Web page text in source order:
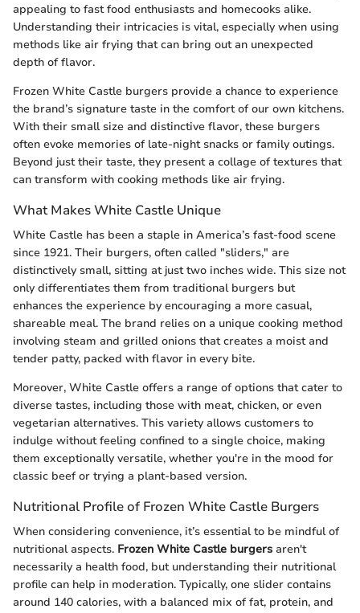
appealing to fast food enthusiasts and homecooks alike.
Understanding their intricacies is vital, especially when using
methods like air frying that can bring out an unexpected
depth of flavor.
Frozen White Castle burgers provide a chance to experience
the brand’s signature taste in the comfort of our own kitchens.
With their small size and distinctive flavor, these burgers
often evoke memories of late-night snacks or family outings.
Beyond just their taste, they present a collage of textures that
can transform with cooking methods like air frying.
What Makes White Castle Unique
White Castle has been a staple in America’s fast-food scene
since 1921. Their burgers, often called "sliders," are
distinctively small, sitting at just two inches wide. This size not
only differentiates them from traditional burgers but
enhances the experience by encouraging a more casual,
shareable meal. The brand relies on a unique cooking method
involving steam and grilled onions that creates a moist and
tender patty, packed with flavor in every bite.
Moreover, White Castle offers a range of options that cater to
diverse tastes, including those with meat, chicken, or even
vegetarian alternatives. This variety allows customers to
indulge without feeling confined to a single choice, making
them exceptionally versatile, whether you're in the mood for
classic beef or trying a plant-based version.
Nutritional Profile of Frozen White Castle Burgers
When considering convenience, it’s essential to be mindful of
nutritional aspects. Frozen White Castle burgers aren't
necessarily a health food, but understanding their nutritional
profile can help in moderation. Typically, one slider contains
around 140 calories, with a balanced mix of fat, protein, and